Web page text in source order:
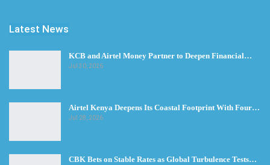
Latest News
KCB and Airtel Money Partner to Deepen Financial…
Jul 30, 2026
Airtel Kenya Deepens Its Coastal Footprint With Four…
Jul 28, 2026
CBK Bets on Stable Rates as Global Turbulence Tests…